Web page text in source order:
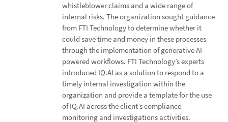
whistleblower claims and a wide range of
internal risks. The organization sought guidance
from FTI Technology to determine whether it
could save time and money in these processes
through the implementation of generative AI-
powered workflows. FTI Technology’s experts
introduced IQ.AI as a solution to respond to a
timely internal investigation within the
organization and provide a template for the use
of IQ.AI across the client’s compliance
monitoring and investigations activities.